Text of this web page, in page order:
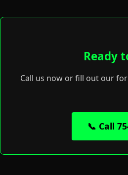
Ready
Call us now or fill out our
📞 Call